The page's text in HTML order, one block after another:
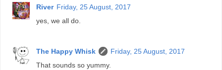
River Friday, 25 August, 2017
yes, we all do.
The Happy Whisk
Friday, 25 August, 2017
That sounds so yummy.